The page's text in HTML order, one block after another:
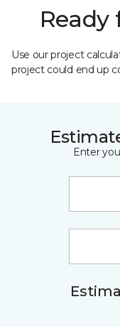
Ready
Use our project
project could end up
Enter